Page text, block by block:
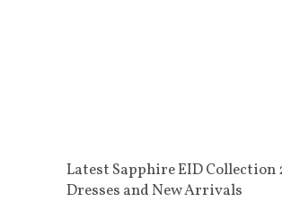
Latest Sapphire EID Collection
Dresses and New Arrivals